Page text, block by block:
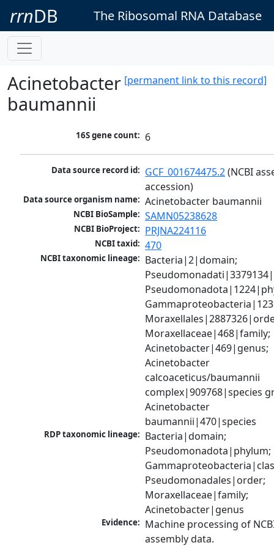
rrnDB The Ribosomal RNA Database
[permanent link to this record]
Acinetobacter
baumannii
16S gene count: 6
Data source record id: GCF_001674475.2 (NCBI
accession)
Data source organism name: Acinetobacter baumannii
NCBI BioSample: SAMN05238628
NCBI BioProject: PRJNA224116
NCBI taxid: 470
NCBI taxonomic lineage: Bacteria|2|domain;
Moraxellaceae|468|family;
Acinetobacter|469|genus;
Acinetobacter
calcoaceticus/baumannii
complex|909768|species
Acinetobacter
baumannii|470|species
RDP taxonomic lineage: Bacteria|domain;
Pseudomonadota|phylum;
Pseudomonadales|order;
Moraxellaceae|family;
Acinetobacter|genus
Evidence: Machine processing of
assembly data.